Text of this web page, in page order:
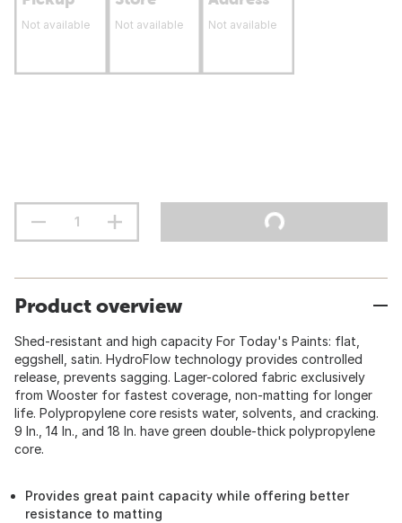
Not available Not available Not available
Product overview
Shed-resistant and high capacity For Today's Paints: flat,
eggshell, satin. HydroFlow technology provides controlled
release, prevents sagging. Lager-colored fabric exclusively
from Wooster for fastest coverage, non-matting for longer
life. Polypropylene core resists water, solvents, and cracking.
9 In., 14 In., and 18 In. have green double-thick polypropylene
core.
Provides great paint capacity while offering better
resistance to matting